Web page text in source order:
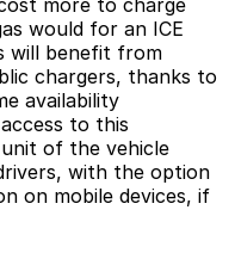
would for an ICE
will benefit from
chargers, thanks to
availability
to this
of the vehicle
with the option
on mobile devices, if